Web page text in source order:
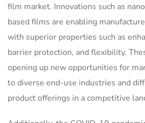
film market. Innovations such as
based films are enabling
with superior properties such as
barrier protection, and flexibility.
opening up new opportunities for
to diverse end-use industries and
product offerings in a competitive